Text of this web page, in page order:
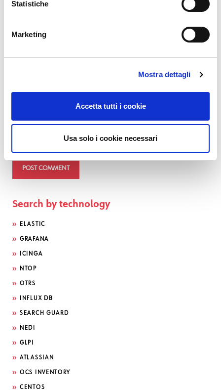
Statistiche
Marketing
Mostra dettagli
Accetta tutti i cookie
Usa solo i cookie necessari
Search by technology
ELASTIC
GRAFANA
ICINGA
NTOP
OTRS
INFLUX DB
SEARCH GUARD
NEDI
GLPI
ATLASSIAN
OCS INVENTORY
CENTOS